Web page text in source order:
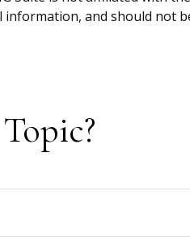
and should not